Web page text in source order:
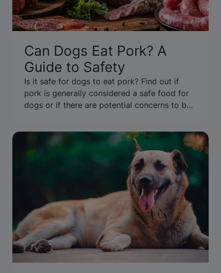
Can Dogs Eat Pork? A
Guide to Safety
Is it safe for dogs to eat pork? Find out if
pork is generally considered a safe food for
dogs or if there are potential concerns to be